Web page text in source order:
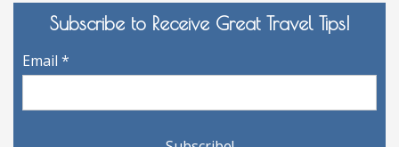
Subscribe to Receive Great Travel Tips!
Email *